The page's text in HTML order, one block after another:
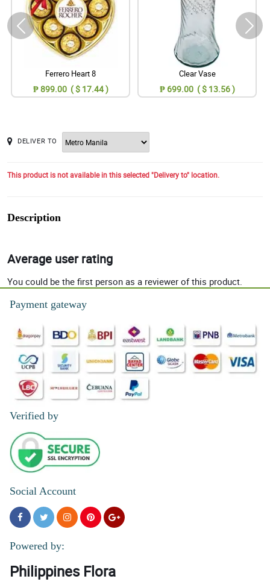
Ferrero Heart 8
₱ 899.00 ( $ 17.44 )
Clear Vase
₱ 699.00 ( $ 13.56 )
DELIVER TO
This product is not available in this selected "Delivery to" location.
Description
Average user rating
You could be the first person as a reviewer of this product.
Payment gateway
Verified by
Social Account
Powered by:
Philippines Flora